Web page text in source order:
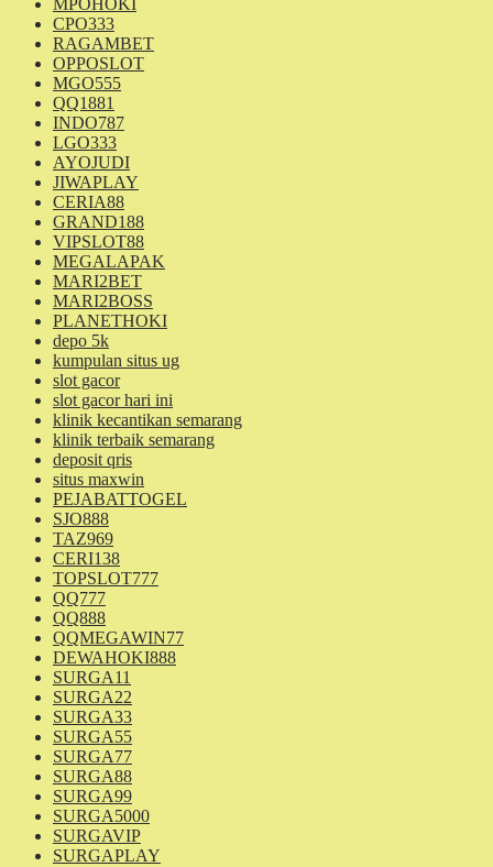
MPOHOKI
CPO333
RAGAMBET
OPPOSLOT
MGO555
QQ1881
INDO787
LGO333
AYOJUDI
JIWAPLAY
CERIA88
GRAND188
VIPSLOT88
MEGALAPAK
MARI2BET
MARI2BOSS
PLANETHOKI
depo 5k
kumpulan situs ug
slot gacor
slot gacor hari ini
klinik kecantikan semarang
klinik terbaik semarang
deposit qris
situs maxwin
PEJABATTOGEL
SJO888
TAZ969
CERI138
TOPSLOT777
QQ777
QQ888
QQMEGAWIN77
DEWAHOKI888
SURGA11
SURGA22
SURGA33
SURGA55
SURGA77
SURGA88
SURGA99
SURGA5000
SURGAVIP
SURGAPLAY